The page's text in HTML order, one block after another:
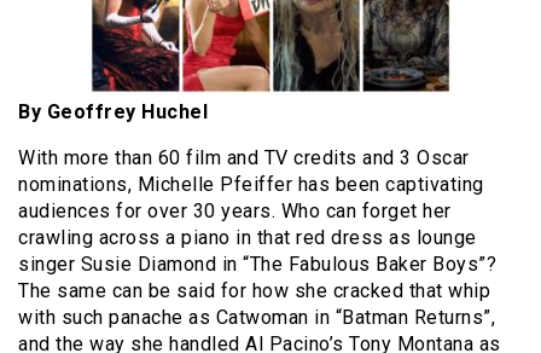
By Geoffrey Huchel
With more than 60 film and TV credits and 3 Oscar
nominations, Michelle Pfeiffer has been captivating
audiences for over 30 years. Who can forget her
crawling across a piano in that red dress as lounge
singer Susie Diamond in “The Fabulous Baker Boys”?
The same can be said for how she cracked that whip
with such panache as Catwoman in “Batman Returns”,
and the way she handled Al Pacino’s Tony Montana as